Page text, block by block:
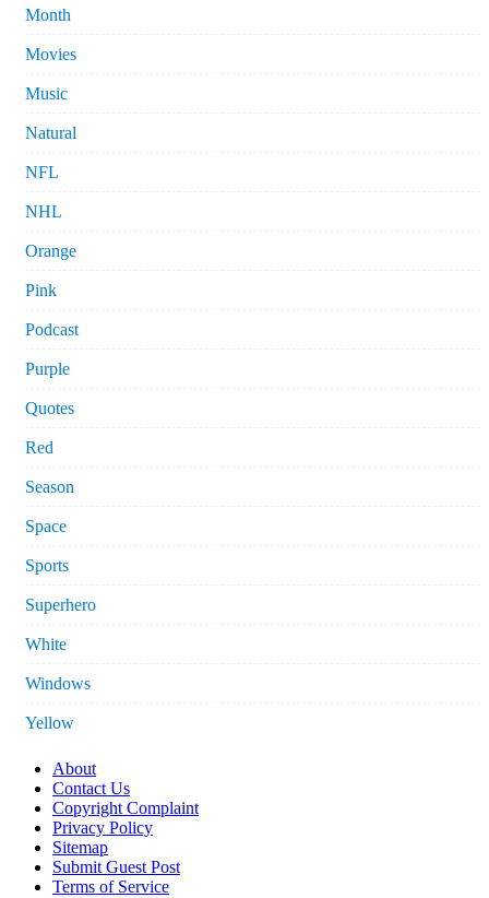
Month
Movies
Music
Natural
NFL
NHL
Orange
Pink
Podcast
Purple
Quotes
Red
Season
Space
Sports
Superhero
White
Windows
Yellow
About
Contact Us
Copyright Complaint
Privacy Policy
Sitemap
Submit Guest Post
Terms of Service